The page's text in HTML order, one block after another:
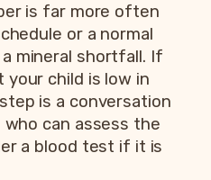
is far more often
or a normal
mineral shortfall. If
your child is low in
is a conversation
can assess the
a blood test if it is